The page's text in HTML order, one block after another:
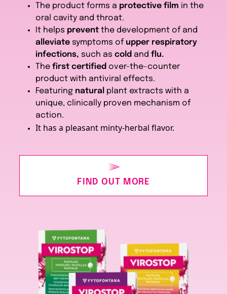
The product forms a protective film in the
oral cavity and throat.
It helps preventthe development of and
alleviate symptoms of upper respiratory
infections, such as cold and flu.
Thefirst certified over-the-counter
product with antiviral effects.
Featuring natural plant extracts with a
unique, clinically proven mechanism of
action.
It has a pleasant minty-herbal flavor.
FIND OUT MORE